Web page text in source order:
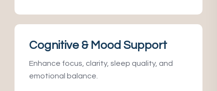
Cognitive & Mood Support
Enhance focus, clarity, sleep quality, and
emotional balance.